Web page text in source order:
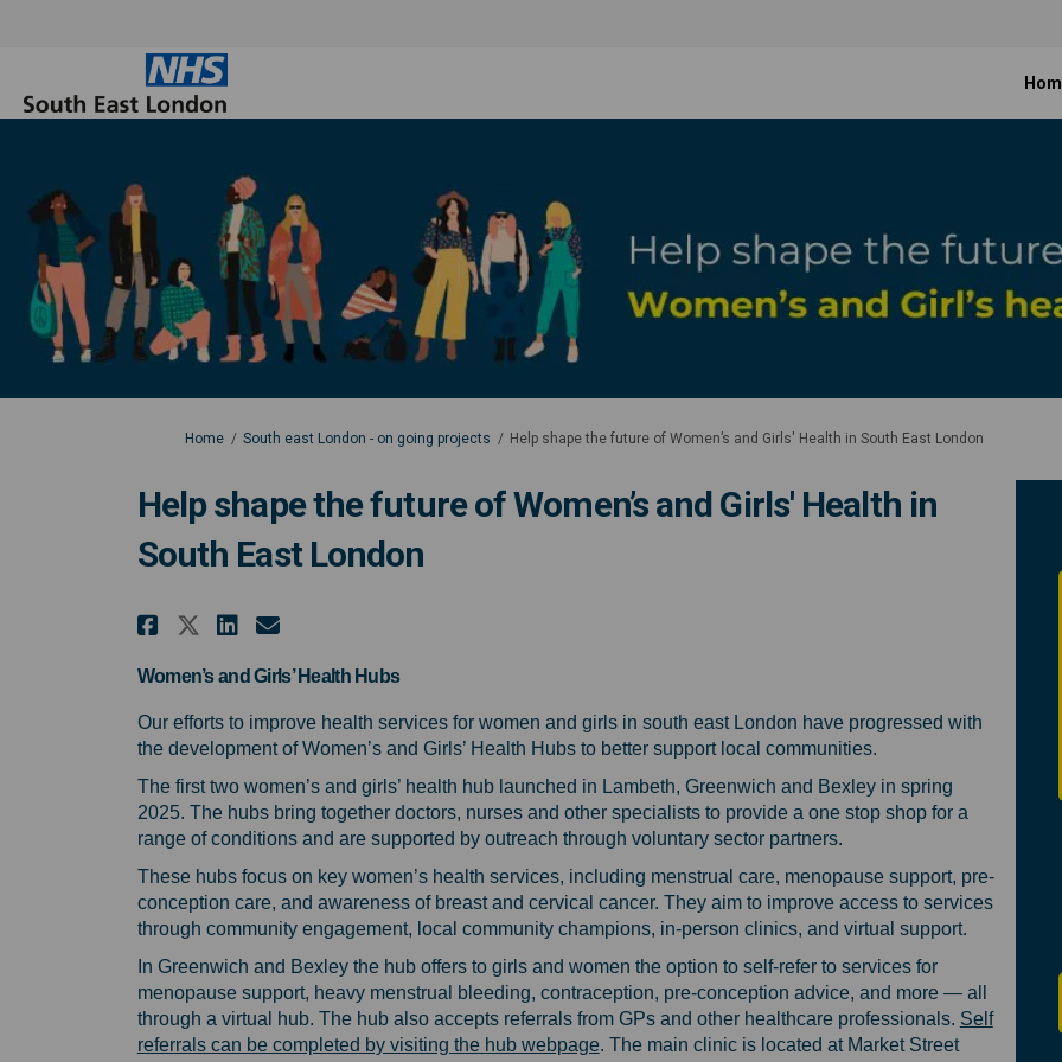
You are here:
Home South east London - on going projects Help shape the future of Women’s and Girls' Health in South East London
Help shape the future of Women’s and Girls' Health in
South East London
Share Help shape the future of Women’s and Girls' Health in
Share Help shape the future of Women’s and Girls'
Share Help shape the future of Women’s and Girls'
Email Help shape the future of Women’s and Girls'
Women’s and Girls’ Health Hubs
Our efforts to improve health services for women and girls in south east London have progressed with
the development of Women’s and Girls’ Health Hubs to better support local communities.
The first two women’s and girls’ health hub launched in Lambeth, Greenwich and Bexley in spring
2025. Thehubs bring together doctors, nurses and other specialists to provide a one stop shop for a
range of conditions and are supported by outreach through voluntary sector partners.
These hubs focus on key women’s health services, including menstrual care, menopause support, pre-
conception care, and awareness of breast and cervical cancer. They aim to improve access to services
through community engagement, local community champions, in-person clinics, and virtual support.
In Greenwich and Bexley the hub offers to girls and women the option to self-refer to services for
menopause support, heavy menstrual bleeding, contraception, pre-conception advice, and more — all
through a virtual hub. The hub also accepts referrals from GPs and other healthcare professionals. Self
referrals can be completed by visiting the hub webpage(External link)
. The main clinic is located at Market Street